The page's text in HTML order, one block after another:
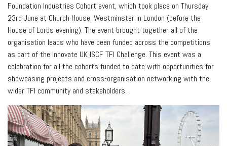
Foundation Industries Cohort event, which took place on Thursday
23rd June at Church House, Westminster in London (before the
House of Lords evening). The event brought together all of the
organisation leads who have been funded across the competitions
as part of the Innovate UK ISCF TFI Challenge. This event was a
celebration for all the cohorts funded to date with opportunities for
showcasing projects and cross-organisation networking with the
wider TFI community and stakeholders.